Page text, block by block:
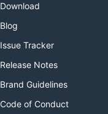
Download
Blog
Issue Tracker
Release Notes
Brand Guidelines
Code of Conduct